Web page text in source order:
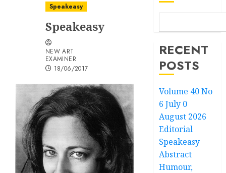
Speakeasy
Speakeasy
NEW ART
EXAMINER
18/06/2017
RECENT
POSTS
Volume 40 No
6 July 0
August 2026
Editorial
Speakeasy
Abstract
Humour,